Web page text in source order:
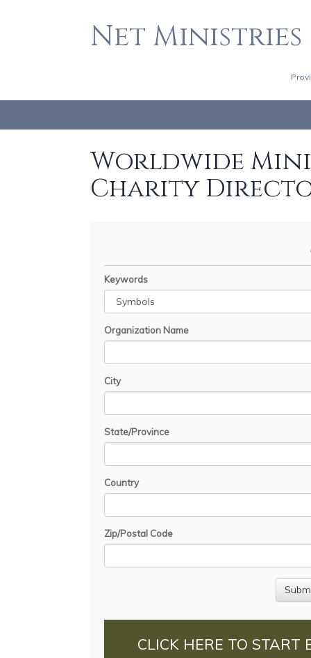
Net Ministries
Worldwide
Charity
Keywords
Organization Name
City
State/Province
Country
Zip/Postal Code
CLICK HERE TO START